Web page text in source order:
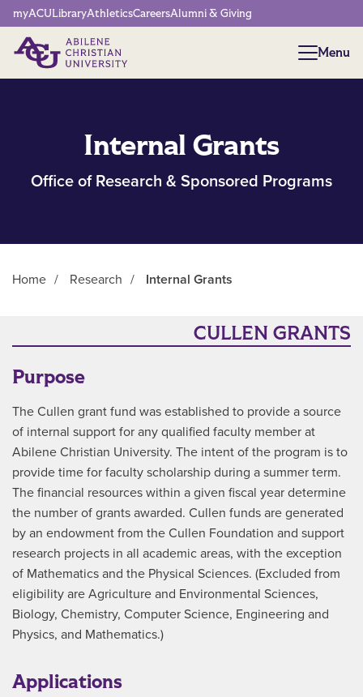
Network Menu
myACULibraryAthleticsCareersAlumni & Giving
Menu
Menu
Internal Grants
Office of Research & Sponsored Programs
Home / Research / Internal Grants
CULLEN GRANTS
Purpose
The Cullen grant fund was established to provide a source
of internal support for any qualified faculty member at
Abilene Christian University. The intent of the program is to
provide time for faculty scholarship during a summer term.
The financial resources within a given fiscal year determine
the number of grants awarded. Cullen funds are generated
by an endowment from the Cullen Foundation and support
research projects in all academic areas, with the exception
of Mathematics and the Physical Sciences. (Excluded from
eligibility are Agriculture and Environmental Sciences,
Biology, Chemistry, Computer Science, Engineering and
Physics, and Mathematics.)
Applications